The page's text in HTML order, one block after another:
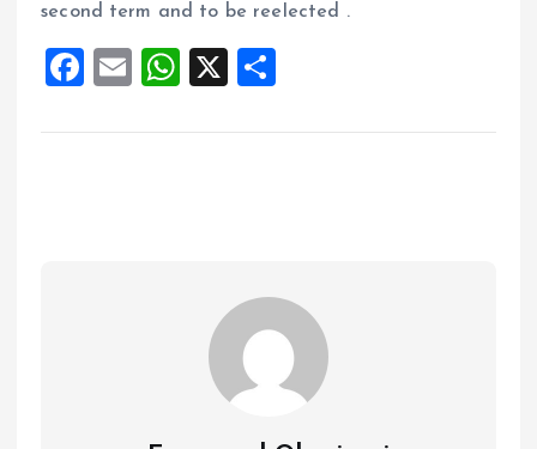
second term and to be reelected .
F
ce
E
ai
W
at
X
a